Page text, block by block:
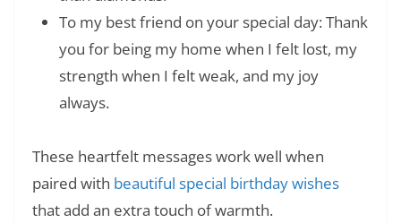
To my best friend on your special day: Thank
you for being my home when I felt lost, my
strength when I felt weak, and my joy
always.
These heartfelt messages work well when
paired with beautiful special birthday wishes
that add an extra touch of warmth.